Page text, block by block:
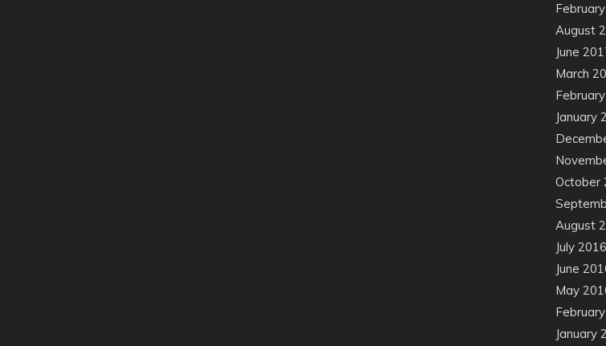
August
June
March
January
October
August
July 2016
June
May
January